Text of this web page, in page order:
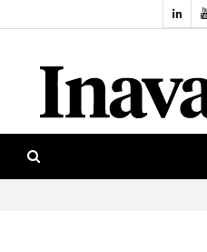
ISESHOW.TV
NEWS
INAVATE
Projection
Smart-
workspaces
Software